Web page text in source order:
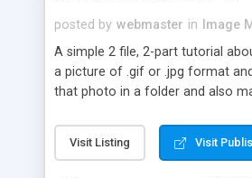
posted by webmaster in
Image
A simple 2 file, 2-part tutorial
a picture of .gif or .jpg format
that photo in a folder and also
Visit Listing Visit